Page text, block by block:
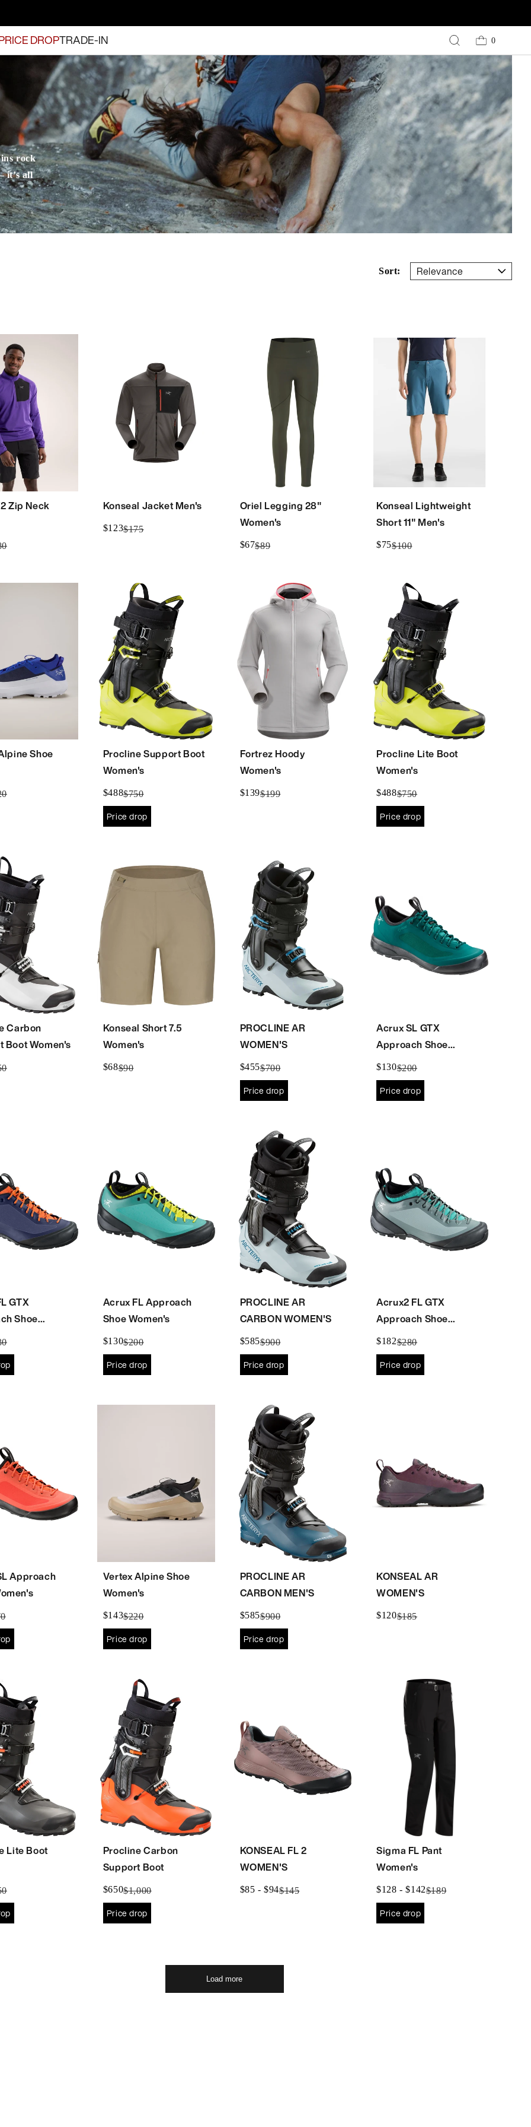
DROPTRADE-IN Cart 0
items
rock
it’s all
Sort:
Zip Neck
Konseal Jacket Men's
$123$175
Oriel Legging 28"
Women's
$67$89
Konseal Lightweight
Short 11" Men's
$75$100
Shoe
Procline Support Boot
Women's
$488$750
Price drop
Fortrez Hoody
Women's
$139$199
Procline Lite Boot
Women's
$488$750
Price drop
Carbon
Boot Women's
Konseal Short 7.5
Women's
$68$90
PROCLINE AR
WOMEN'S
$455$700
Price drop
Acrux SL GTX
Approach Shoe
Women's
$130$200
Price drop
GTX
Shoe
Acrux FL Approach
Shoe Women's
$130$200
Price drop
PROCLINE AR
CARBON WOMEN'S
$585$900
Price drop
Acrux2 FL GTX
Approach Shoe
Women's
$182$280
Price drop
Approach
Vertex Alpine Shoe
Women's
$143$220
Price drop
PROCLINE AR
CARBON MEN'S
$585$900
Price drop
KONSEAL AR
WOMEN'S
$120$185
Lite Boot
Procline Carbon
Support Boot
$650$1,000
Price drop
KONSEAL FL 2
WOMEN'S
$85 - $94$85
$145
Sigma FL Pant
Women's
$128 - $142$128
$189
Price drop
Load more